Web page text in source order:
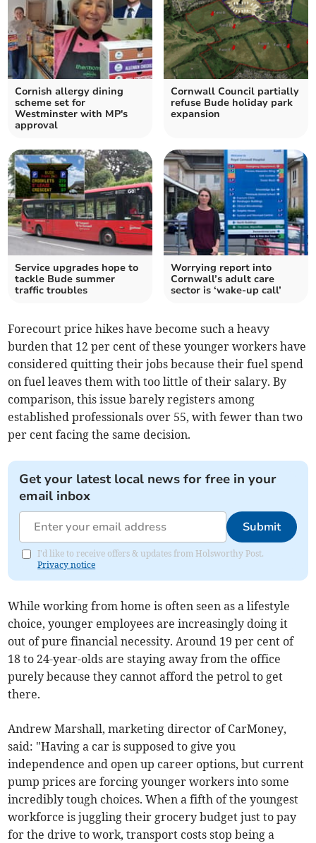
Cornish allergy dining
scheme set for
Westminster with MP's
approval
Cornwall Council partially
refuse Bude holiday park
expansion
Service upgrades hope to
tackle Bude summer
traffic troubles
Worrying report into
Cornwall’s adult care
sector is ‘wake-up call’
Forecourt price hikes have become such a heavy
burden that 12 per cent of these younger workers have
considered quitting their jobs because their fuel spend
on fuel leaves them with too little of their salary. By
comparison, this issue barely registers among
established professionals over 55, with fewer than two
per cent facing the same decision.
Get your latest local news for free in your
email inbox
Submit
I'd like to receive offers & updates from Holsworthy Post.
Privacy notice
While working from home is often seen as a lifestyle
choice, younger employees are increasingly doing it
out of pure financial necessity. Around 19 per cent of
18 to 24-year-olds are staying away from the office
purely because they cannot afford the petrol to get
there.
Andrew Marshall, marketing director of CarMoney,
said: "Having a car is supposed to give you
independence and open up career options, but current
pump prices are forcing younger workers into some
incredibly tough choices. When a fifth of the youngest
workforce is juggling their grocery budget just to pay
for the drive to work, transport costs stop being a